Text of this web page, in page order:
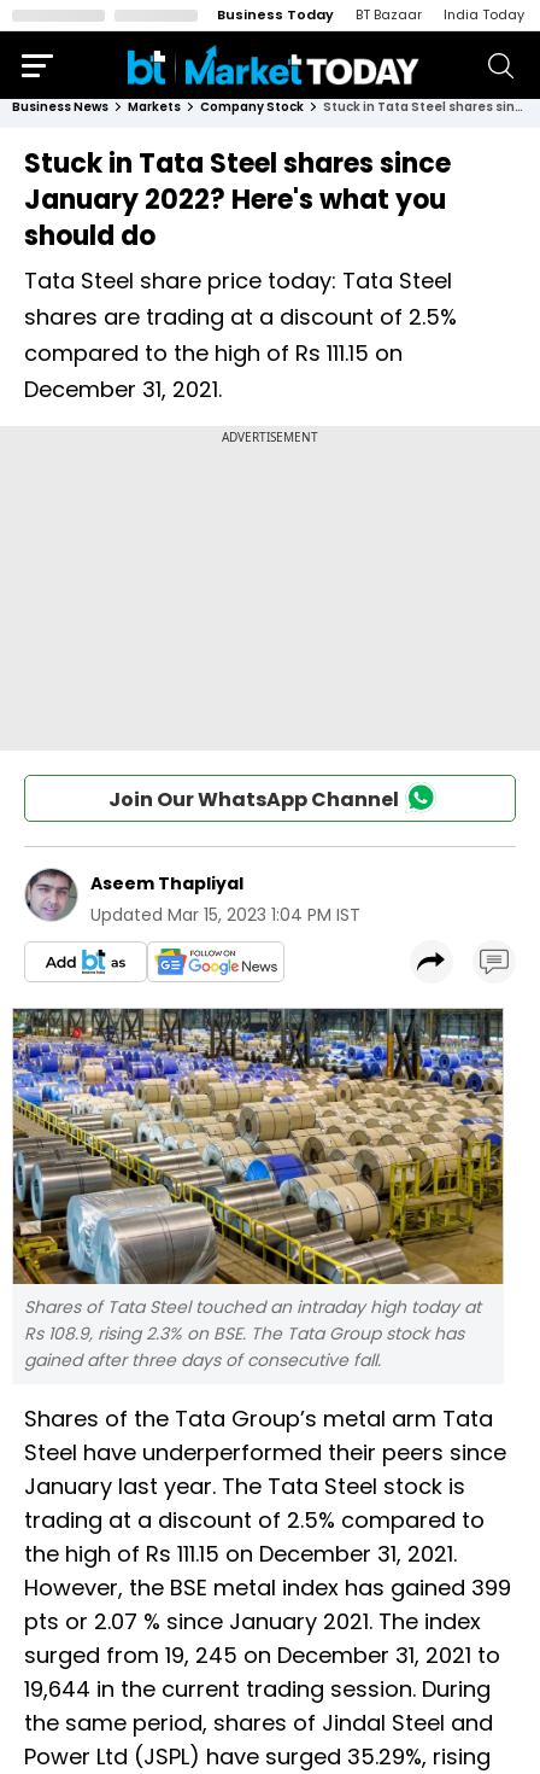
Business Today BT Bazaar India Today
Business News Markets Company Stock Stuck in Tata Steel shares since January 2022? Here's what you should do
Stuck in Tata Steel shares since
January 2022? Here's what you
should do
Tata Steel share price today: Tata Steel
shares are trading at a discount of 2.5%
compared to the high of Rs 111.15 on
December 31, 2021.
Join Our WhatsApp Channel
Aseem Thapliyal
Updated Mar 15, 2023 1:04 PM IST
Shares of Tata Steel touched an intraday high today at
Rs 108.9, rising 2.3% on BSE. The Tata Group stock has
gained after three days of consecutive fall.
Shares of the Tata Group’s metal arm Tata
Steel have underperformed their peers since
January last year. The Tata Steel stock is
trading at a discount of 2.5% compared to
the high of Rs 111.15 on December 31, 2021.
However, the BSE metal index has gained 399
pts or 2.07 % since January 2021. The index
surged from 19, 245 on December 31, 2021 to
19,644 in the current trading session. During
the same period, shares of Jindal Steel and
Power Ltd (JSPL) have surged 35.29%, rising